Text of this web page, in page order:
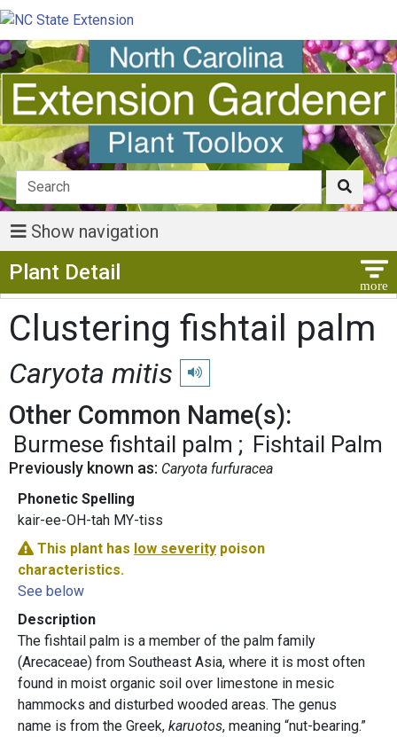
Show navigation
Plant Detail
Clustering fishtail palm
Caryota mitis Play pronunciation
Other Common Name(s):
Burmese fishtail palm Fishtail Palm
Previously known as: Caryota furfuracea
Phonetic Spelling
kair-ee-OH-tah MY-tiss
This plant has low severity poison
characteristics.
See below
Description
The fishtail palm is a member of the palm family
(Arecaceae) from Southeast Asia, where it is most often
found in moist organic soil over limestone in mesic
hammocks and disturbed wooded areas. The genus
name is from the Greek, karuotos, meaning “nut-bearing.”